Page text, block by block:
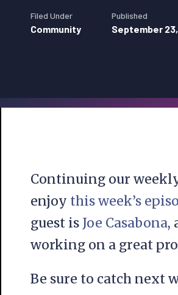
Filed Under
Community
Published
September
Continuing our
enjoy this week’s
guest is Joe Casabona,
working on a great
Be sure to catch next